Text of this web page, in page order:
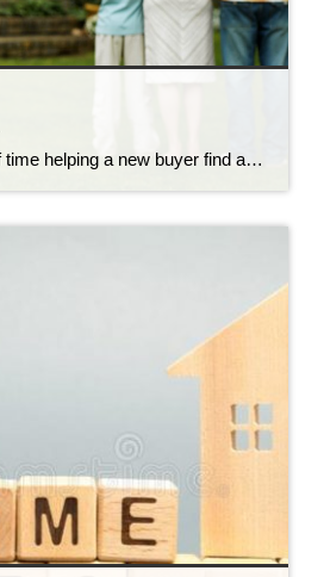
I have spent a lot of time helping a new buyer find a home. To buy their new home, they must rely on the proceeds from the sale of their current home. This is very common. Most of us cannot purchase a new home without selling our current home. The problem is that due to […]